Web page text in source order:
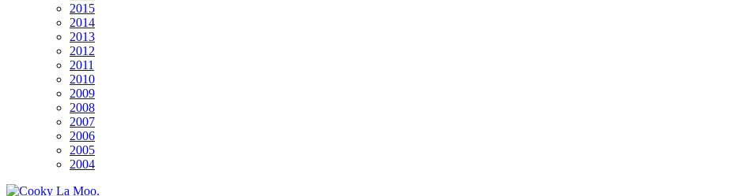
2015
2014
2013
2012
2011
2010
2009
2008
2007
2006
2005
2004